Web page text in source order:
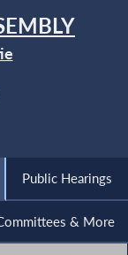
Public Hearings
& More